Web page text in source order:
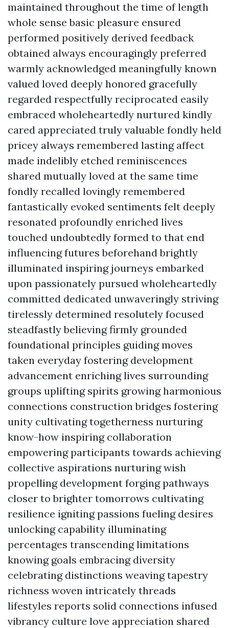
maintained throughout the time of length
whole sense basic pleasure ensured
performed positively derived feedback
obtained always encouragingly preferred
warmly acknowledged meaningfully known
valued loved deeply honored gracefully
regarded respectfully reciprocated easily
embraced wholeheartedly nurtured kindly
cared appreciated truly valuable fondly held
pricey always remembered lasting affect
made indelibly etched reminiscences
shared mutually loved at the same time
fondly recalled lovingly remembered
fantastically evoked sentiments felt deeply
resonated profoundly enriched lives
touched undoubtedly formed to that end
influencing futures beforehand brightly
illuminated inspiring journeys embarked
upon passionately pursued wholeheartedly
committed dedicated unwaveringly striving
tirelessly determined resolutely focused
steadfastly believing firmly grounded
foundational principles guiding moves
taken everyday fostering development
advancement enriching lives surrounding
groups uplifting spirits growing harmonious
connections construction bridges fostering
unity cultivating togetherness nurturing
know-how inspiring collaboration
empowering participants towards achieving
collective aspirations nurturing wish
propelling development forging pathways
closer to brighter tomorrows cultivating
resilience igniting passions fueling desires
unlocking capability illuminating
percentages transcending limitations
knowing goals embracing diversity
celebrating distinctions weaving tapestry
richness woven intricately threads
lifestyles reports solid connections infused
vibrancy culture love appreciation shared